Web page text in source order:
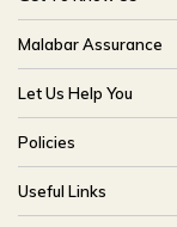
About Us
Brides Of India
Our Stores
CSR
Blog
Malabar Assurance
Assured Lifetime
15 Days Return
Only Certified
Product Detail
Easy Exchange
Let Us Help You
FAQ
Track My Order
Ring Size Guide
Policies
Buyback Policy
Exchange Policy
Useful Links